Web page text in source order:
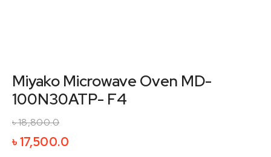
Miyako Microwave Oven MD-
100N30ATP- F4
৳18,800.0
price
৳17,500.0
price